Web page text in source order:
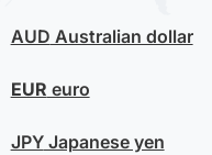
AUD Australian dollar
EUR euro
JPYJapanese yen